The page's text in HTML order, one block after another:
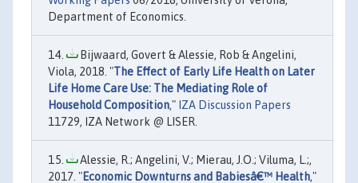
Department of Economics.
Bijwaard, Govert & Alessie, Rob & Angelini,
Viola, 2018. "The Effect of Early Life Health on Later
Life Home Care Use: The Mediating Role of
Household Composition," IZA Discussion Papers
11729, IZA Network @ LISER.
Alessie, R.; Angelini, V.; Mierau, J.O.; Viluma, L.;,
2017. "Economic Downturns and Babiesâ€™ Health,"